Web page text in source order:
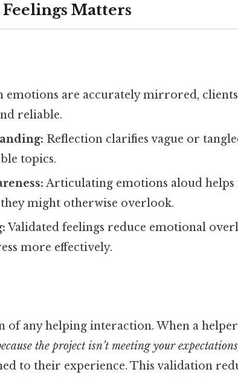
Matters
emotions are accurately mirrored,
reliable.
Reflection clarifies vague or
topics.
Articulating emotions aloud helps
might otherwise overlook.
Validated feelings reduce emotional
more effectively.
any helping interaction. When a helper
the project isn’t meeting your
to their experience. This validation